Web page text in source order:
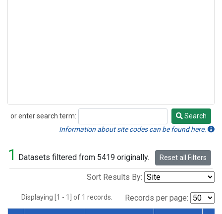
or enter search term:
Search
Search
Information about site codes can be found here.
1 Datasets filtered from 5419 originally. Reset all Filters
Sort Results By:
Displaying [1 - 1] of 1 records. Records per page: